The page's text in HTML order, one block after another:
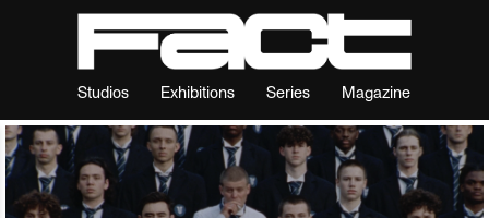
Studios Exhibitions Series Magazine